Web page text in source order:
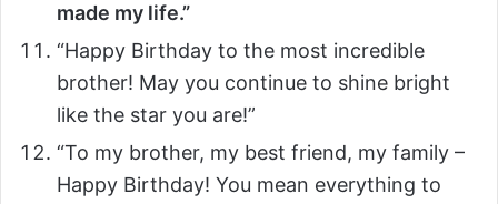
made my life.”
“Happy Birthday to the most incredible
brother! May you continue to shine bright
like the star you are!”
“To my brother, my best friend, my family –
Happy Birthday! You mean everything to